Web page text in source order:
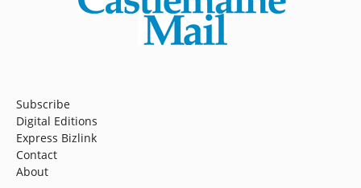
Subscribe
Digital Editions
Express Bizlink
Contact
About